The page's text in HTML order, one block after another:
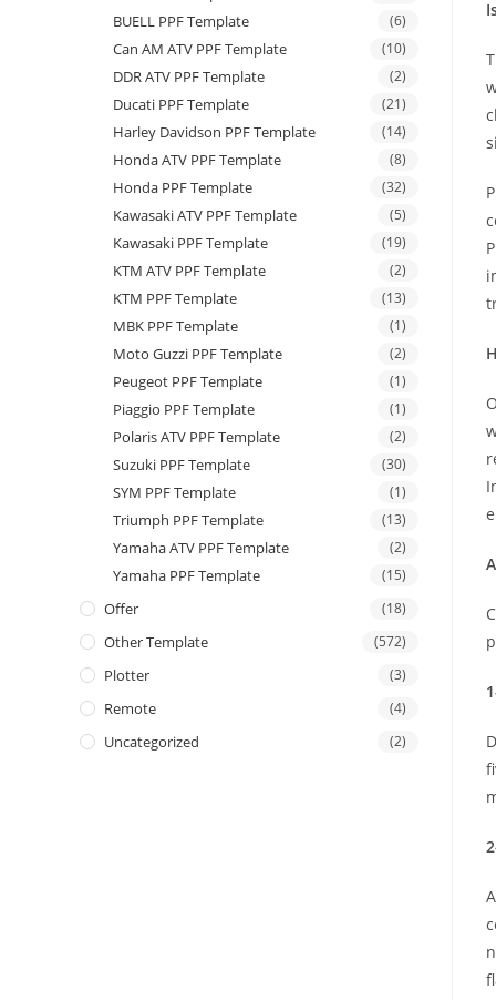
BUELL PPF Template (6)
Can AM ATV PPF Template (10)
DDR ATV PPF Template (2)
Ducati PPF Template (21)
Harley Davidson PPF Template (14)
Honda ATV PPF Template (8)
Honda PPF Template (32)
Kawasaki ATV PPF Template (5)
Kawasaki PPF Template (19)
KTM ATV PPF Template (2)
KTM PPF Template (13)
MBK PPF Template (1)
Moto Guzzi PPF Template (2)
Peugeot PPF Template (1)
Piaggio PPF Template (1)
Polaris ATV PPF Template (2)
Suzuki PPF Template (30)
SYM PPF Template (1)
Triumph PPF Template (13)
Yamaha ATV PPF Template (2)
Yamaha PPF Template (15)
Offer (18)
Other Template (572)
Plotter (3)
Remote (4)
Uncategorized (2)